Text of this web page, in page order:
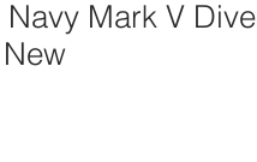
Navy Mark V Dive